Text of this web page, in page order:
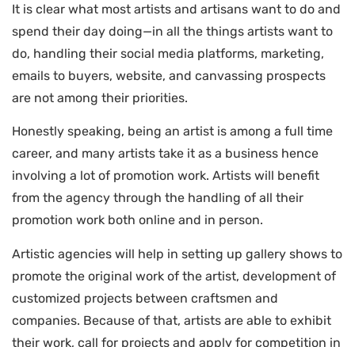
It is clear what most artists and artisans want to do and
spend their day doing—in all the things artists want to
do, handling their social media platforms, marketing,
emails to buyers, website, and canvassing prospects
are not among their priorities.
Honestly speaking, being an artist is among a full time
career, and many artists take it as a business hence
involving a lot of promotion work. Artists will benefit
from the agency through the handling of all their
promotion work both online and in person.
Artistic agencies will help in setting up gallery shows to
promote the original work of the artist, development of
customized projects between craftsmen and
companies. Because of that, artists are able to exhibit
their work, call for projects and apply for competition in